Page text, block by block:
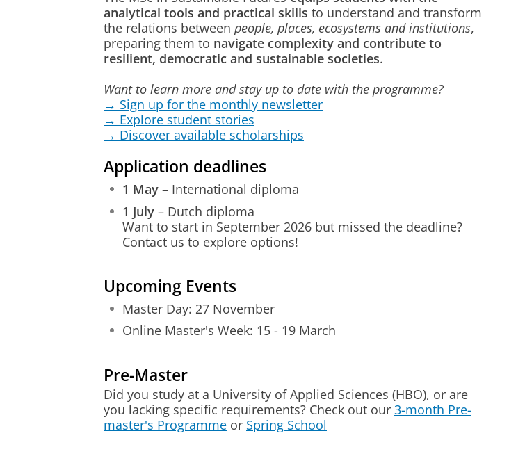
analytical tools and practical skills to understand and transform
the relations between people, places, ecosystems and institutions,
preparing them to navigate complexity and contribute to
resilient, democratic and sustainable societies.
Want to learn more and stay up to date with the programme?
→ Sign up for the monthly newsletter
→ Explore student stories
→ Discover available scholarships
Application deadlines
1 May – International diploma
1 July – Dutch diploma
Want to start in September 2026 but missed the deadline?
Contact us to explore options!
Upcoming Events
Master Day: 27 November
Online Master's Week: 15 - 19 March
Pre-Master
Did you study at a University of Applied Sciences (HBO), or are
you lacking specific requirements? Check out our 3-month Pre-
master's Programme or Spring School